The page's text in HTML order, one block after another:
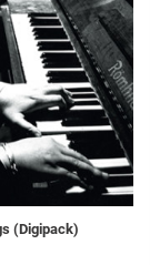
(Digipack)